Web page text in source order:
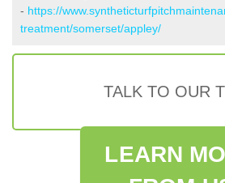
- https://
treatment/somerset/appley/
TALK TO OUR
LEARN